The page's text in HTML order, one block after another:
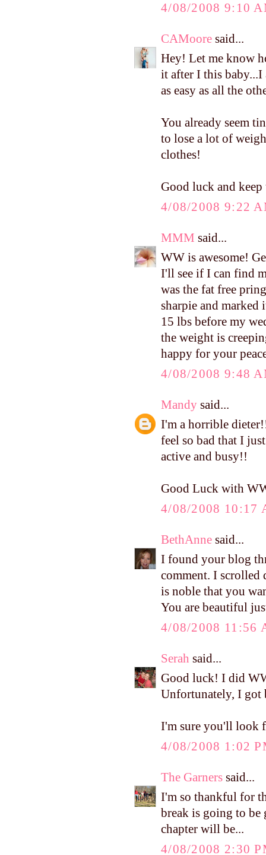
4/08/2008 9:10
CAMoore said...
Hey! Let me know
it after I this baby...I
as easy as all the
You already seem
to lose a lot of
clothes!
Good luck and
4/08/2008 9:22
MMM said...
WW is awesome!
I'll see if I can find
was the fat free
sharpie and
15 lbs before my
the weight is
happy for your
4/08/2008 9:48
Mandy said...
I'm a horrible
feel so bad that I
active and busy!!
Good Luck with
4/08/2008 10:17
BethAnne said...
I found your blog
comment. I scrolled
is noble that you
You are beautiful
4/08/2008 11:56
Serah said...
Good luck! I did
Unfortunately, I
I'm sure you'll look
4/08/2008 1:02
The Garners said...
I'm so thankful for
break is going to
chapter will be...
4/08/2008 2:30